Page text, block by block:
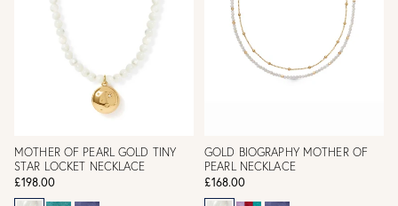
MOTHER OF PEARL GOLD TINY
STAR LOCKET NECKLACE
£198.00
GOLD BIOGRAPHY MOTHER OF
PEARL NECKLACE
£168.00